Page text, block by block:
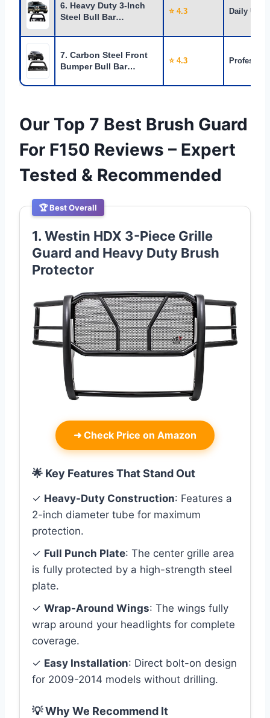
6. Heavy Duty 3-Inch
Steel Bull Bar…
⭐ 4.3 Daily Use
7. Carbon Steel Front
Bumper Bull Bar…
⭐ 4.3
Our Top 7 Best Brush Guard
For F150 Reviews – Expert
Tested & Recommended
🏆 Best Overall
1. Westin HDX 3-Piece Grille
Guard and Heavy Duty Brush
Protector
➜ Check Price on Amazon
🌟 Key Features That Stand Out
✓ Heavy-Duty Construction: Features a
2-inch diameter tube for maximum
protection.
✓ Full Punch Plate: The center grille area
is fully protected by a high-strength steel
plate.
✓ Wrap-Around Wings: The wings fully
wrap around your headlights for complete
coverage.
✓ Easy Installation: Direct bolt-on design
for 2009-2014 models without drilling.
💡 Why We Recommend It